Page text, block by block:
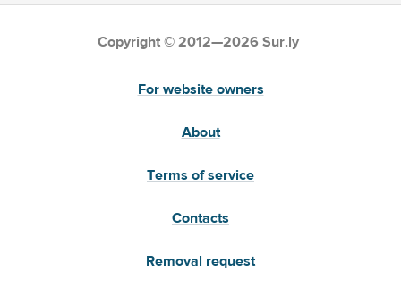
Copyright © 2012—2026 Sur.ly
For website owners
About
Terms of service
Contacts
Removal request